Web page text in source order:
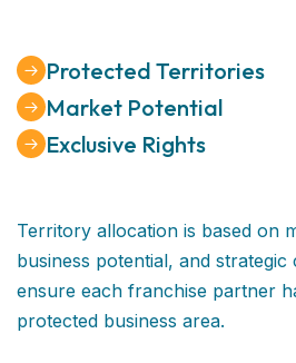
Protected Territories
Market Potential
Exclusive Rights
Territory allocation is based on
business potential, and strategic
ensure each franchise partner
protected business area.